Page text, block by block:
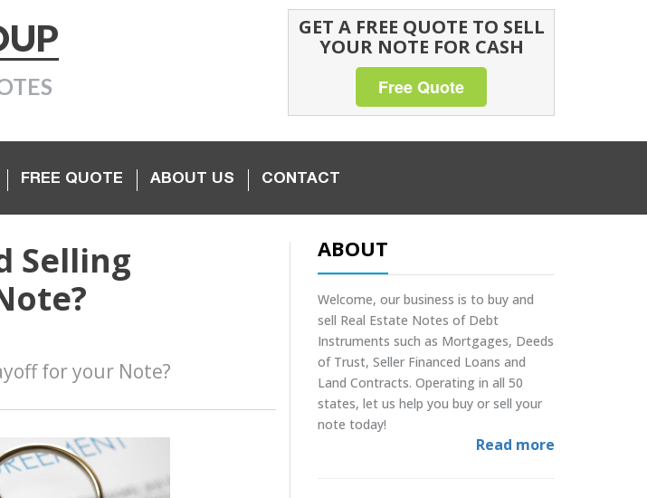
GET A FREE QUOTE TO SELL
YOUR NOTE FOR CASH
Free Quote
FREE QUOTE ABOUT US CONTACT
Selling
for your Note?
ABOUT
Welcome, our business is to buy and
sell Real Estate Notes of Debt
Instruments such as Mortgages, Deeds
of Trust, Seller Financed Loans and
Land Contracts. Operating in all 50
states, let us help you buy or sell your
note today!
Read more